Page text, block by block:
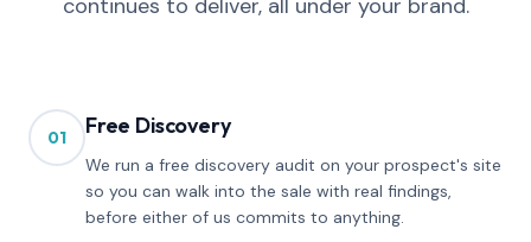
continues to deliver, all under your brand.
01 Free Discovery
We run a free discovery audit on your prospect's site
so you can walk into the sale with real findings,
before either of us commits to anything.